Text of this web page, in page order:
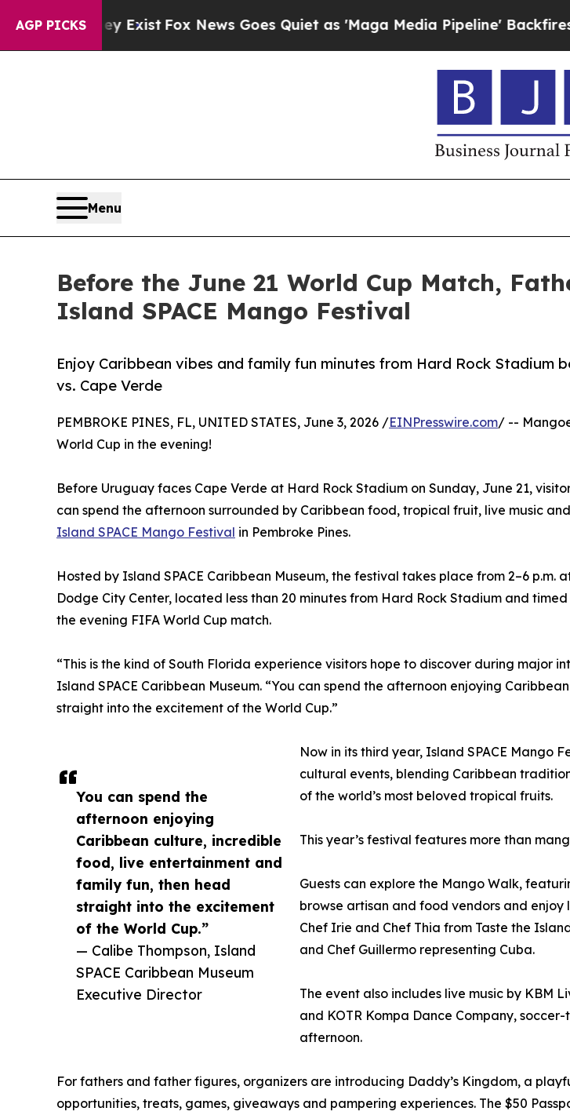
AGP PICKS
ExistFox News Goes Quiet as 'Maga Media Pipeline' Backfires Amid
Menu
Before the June 21 World Cup Match,
Island SPACE Mango Festival
Enjoy Caribbean vibes and family fun minutes from Hard Rock Stadium
vs. Cape Verde
You can spend the
afternoon enjoying
Caribbean culture, incredible
food, live entertainment and
family fun, then head
straight into the excitement
of the World Cup.”
— Calibe Thompson, Island
SPACE Caribbean Museum
Executive Director
PEMBROKE PINES, FL, UNITED STATES, June 3, 2026 /EINPresswire.com/ --
World Cup in the evening!
Before Uruguay faces Cape Verde at Hard Rock Stadium on Sunday, June 21,
can spend the afternoon surrounded by Caribbean food, tropical fruit, live music
Island SPACE Mango Festival in Pembroke Pines.
Hosted by Island SPACE Caribbean Museum, the festival takes place from 2–6 p.m.
Dodge City Center, located less than 20 minutes from Hard Rock Stadium and
the evening FIFA World Cup match.
“This is the kind of South Florida experience visitors hope to discover during major
Island SPACE Caribbean Museum. “You can spend the afternoon enjoying
straight into the excitement of the World Cup.”
Now in its third year, Island SPACE Mango
cultural events, blending Caribbean
of the world’s most beloved tropical fruits.
This year’s festival features more than
Guests can explore the Mango Walk,
browse artisan and food vendors and
Chef Irie and Chef Thia from Taste the
and Chef Guillermo representing Cuba.
The event also includes live music by KBM
and KOTR Kompa Dance Company,
afternoon.
For fathers and father figures, organizers are introducing Daddy’s Kingdom, a
opportunities, treats, games, giveaways and pampering experiences. The $50